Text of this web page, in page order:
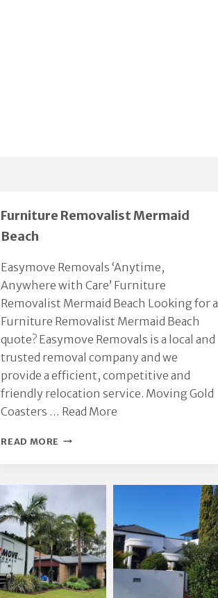
Furniture Removalist Mermaid
Beach
Easymove Removals ‘Anytime,
Anywhere with Care’ Furniture
Removalist Mermaid Beach Looking for a
Furniture Removalist Mermaid Beach
quote? Easymove Removals is a local and
trusted removal company and we
provide a efficient, competitive and
friendly relocation service. Moving Gold
Coasters … Read More
READ MORE FURNITURE